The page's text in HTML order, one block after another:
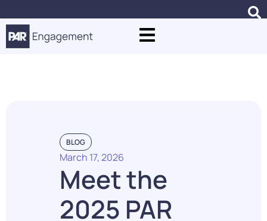
BLOG
March 17, 2026
Meet the
2025 PAR